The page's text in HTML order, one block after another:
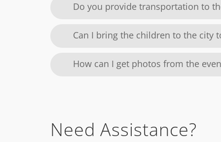
Do you provide transportation to
Can I bring the children to the city
How can I get photos from the
Need Assistance?